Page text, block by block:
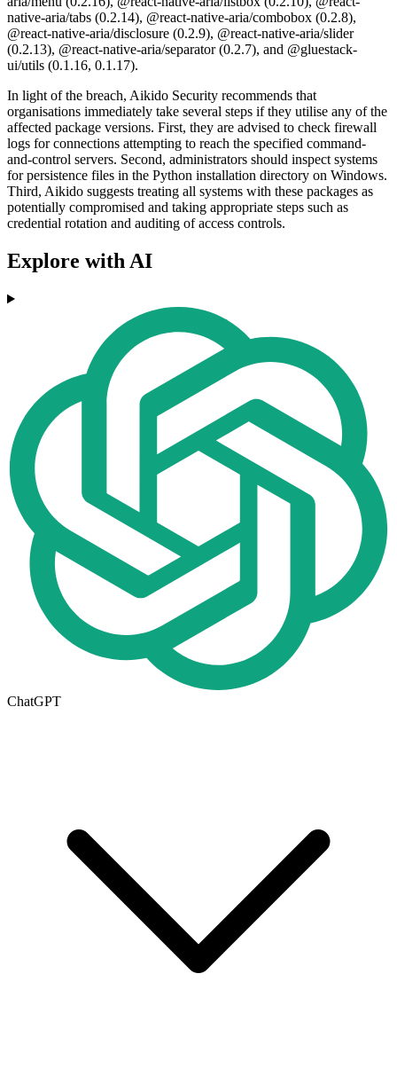
native-aria/tabs (0.2.14), @react-native-aria/combobox (0.2.8),
@react-native-aria/disclosure (0.2.9), @react-native-aria/slider
(0.2.13), @react-native-aria/separator (0.2.7), and @gluestack-
ui/utils (0.1.16, 0.1.17).
In light of the breach, Aikido Security recommends that
organisations immediately take several steps if they utilise any of the
affected package versions. First, they are advised to check firewall
logs for connections attempting to reach the specified command-
and-control servers. Second, administrators should inspect systems
for persistence files in the Python installation directory on Windows.
Third, Aikido suggests treating all systems with these packages as
potentially compromised and taking appropriate steps such as
credential rotation and auditing of access controls.
Explore with AI
ChatGPT